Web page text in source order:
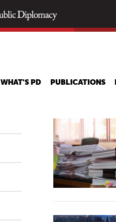
WHAT'S PD PUBLICATIONS